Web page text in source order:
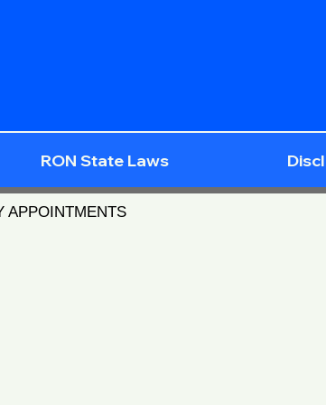
RON State Laws
APPOINTMENTS